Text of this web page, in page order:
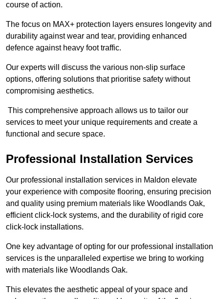
course of action.
The focus on MAX+ protection layers ensures longevity and
durability against wear and tear, providing enhanced
defence against heavy foot traffic.
Our experts will discuss the various non-slip surface
options, offering solutions that prioritise safety without
compromising aesthetics.
This comprehensive approach allows us to tailor our
services to meet your unique requirements and create a
functional and secure space.
Professional Installation Services
Our professional installation services in Maldon elevate
your experience with composite flooring, ensuring precision
and quality using premium materials like Woodlands Oak,
efficient click-lock systems, and the durability of rigid core
click-lock installations.
One key advantage of opting for our professional installation
services is the unparalleled expertise we bring to working
with materials like Woodlands Oak.
This elevates the aesthetic appeal of your space and